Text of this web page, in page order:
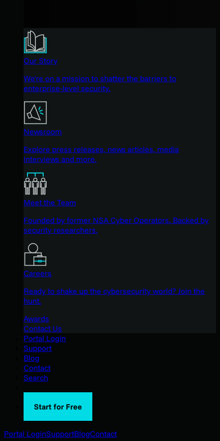
Our Story
We're on a mission to shatter the barriers to
enterprise-level security.
Newsroom
Explore press releases, news articles, media
interviews and more.
Meet the Team
Founded by former NSA Cyber Operators. Backed by
security researchers.
Careers
Ready to shake up the cybersecurity world? Join the
hunt.
Awards
Contact Us
Portal Login
Support
Blog
Contact
Search
Start for Free
Portal LoginSupportBlogContact